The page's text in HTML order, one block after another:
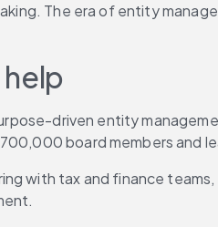
The era of entity
driven entity
700,000 board members
with tax and finance